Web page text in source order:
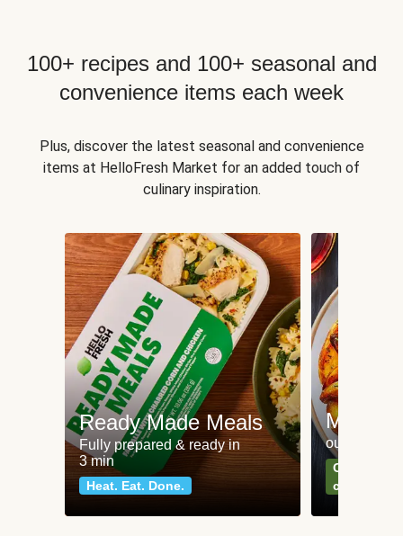
100+ recipes and 100+ seasonal and
convenience items each week
Plus, discover the latest seasonal and convenience
items at HelloFresh Market for an added touch of
culinary inspiration.
Ready Made Meals
Fully prepared & ready in
3 min
Heat. Eat. Done.
Meat
our most
Can't go
classics